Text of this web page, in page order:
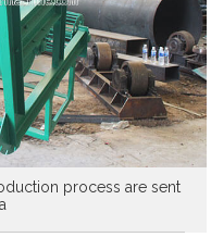
process are sent